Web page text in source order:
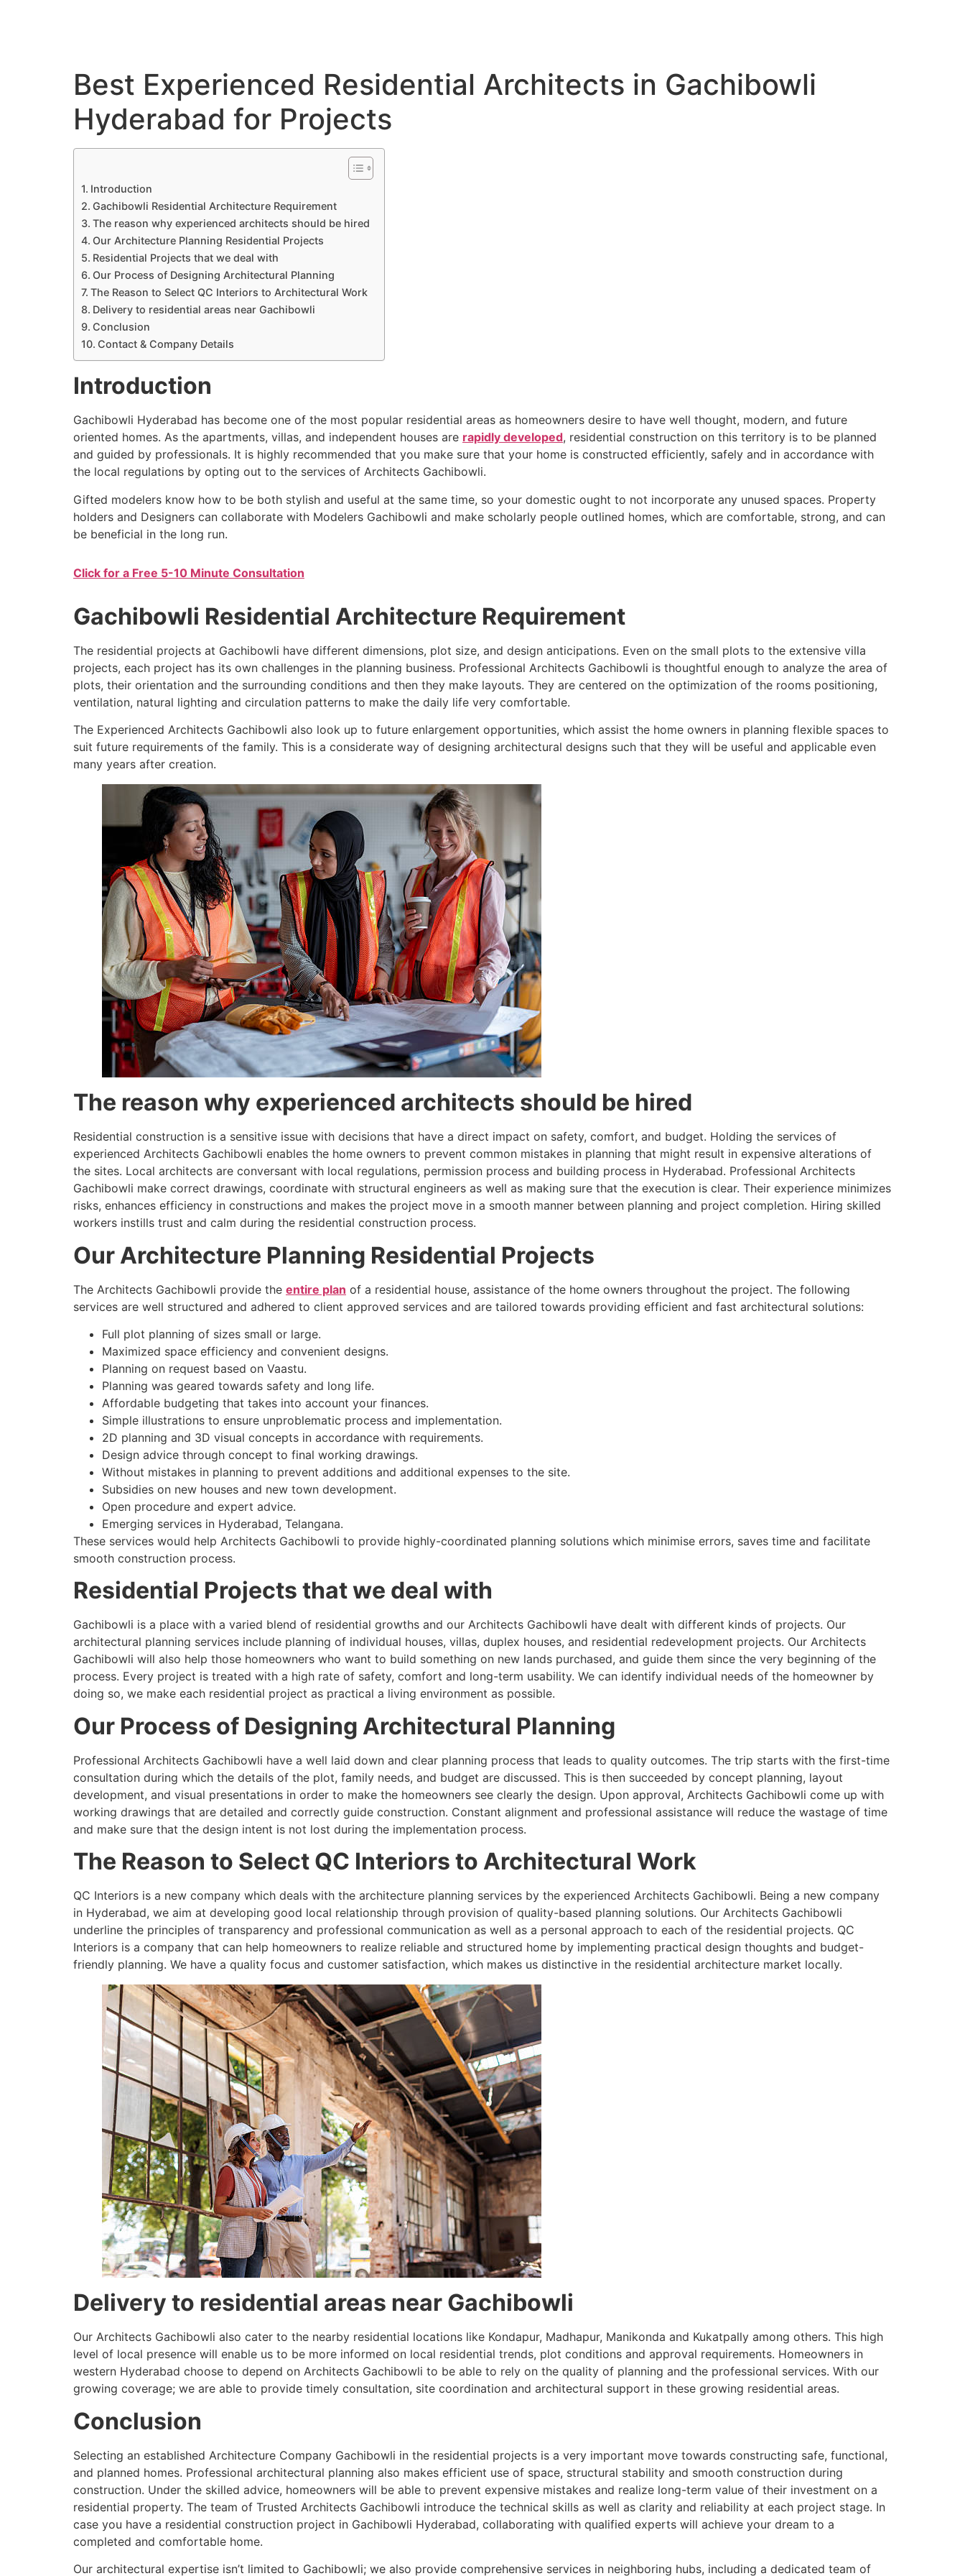
Best Experienced Residential Architects in Gachibowli
Hyderabad for Projects
Introduction
Gachibowli Residential Architecture Requirement
The reason why experienced architects should be hired
Our Architecture Planning Residential Projects
Residential Projects that we deal with
Our Process of Designing Architectural Planning
The Reason to Select QC Interiors to Architectural Work
Delivery to residential areas near Gachibowli
Conclusion
Contact & Company Details
Introduction
Gachibowli Hyderabad has become one of the most popular residential areas as homeowners desire to have well thought, modern, and future
oriented homes. As the apartments, villas, and independent houses are rapidly developed, residential construction on this territory is to be planned
and guided by professionals. It is highly recommended that you make sure that your home is constructed efficiently, safely and in accordance with
the local regulations by opting out to the services of Architects Gachibowli.
Gifted modelers know how to be both stylish and useful at the same time, so your domestic ought to not incorporate any unused spaces. Property
holders and Designers can collaborate with Modelers Gachibowli and make scholarly people outlined homes, which are comfortable, strong, and can
be beneficial in the long run.
Click for a Free 5-10 Minute Consultation
Gachibowli Residential Architecture Requirement
The residential projects at Gachibowli have different dimensions, plot size, and design anticipations. Even on the small plots to the extensive villa
projects, each project has its own challenges in the planning business. Professional Architects Gachibowli is thoughtful enough to analyze the area of
plots, their orientation and the surrounding conditions and then they make layouts. They are centered on the optimization of the rooms positioning,
ventilation, natural lighting and circulation patterns to make the daily life very comfortable.
The Experienced Architects Gachibowli also look up to future enlargement opportunities, which assist the home owners in planning flexible spaces to
suit future requirements of the family. This is a considerate way of designing architectural designs such that they will be useful and applicable even
many years after creation.
The reason why experienced architects should be hired
Residential construction is a sensitive issue with decisions that have a direct impact on safety, comfort, and budget. Holding the services of
experienced Architects Gachibowli enables the home owners to prevent common mistakes in planning that might result in expensive alterations of
the sites. Local architects are conversant with local regulations, permission process and building process in Hyderabad. Professional Architects
Gachibowli make correct drawings, coordinate with structural engineers as well as making sure that the execution is clear. Their experience minimizes
risks, enhances efficiency in constructions and makes the project move in a smooth manner between planning and project completion. Hiring skilled
workers instills trust and calm during the residential construction process.
Our Architecture Planning Residential Projects
The Architects Gachibowli provide the entire plan of a residential house, assistance of the home owners throughout the project. The following
services are well structured and adhered to client approved services and are tailored towards providing efficient and fast architectural solutions:
Full plot planning of sizes small or large.
Maximized space efficiency and convenient designs.
Planning on request based on Vaastu.
Planning was geared towards safety and long life.
Affordable budgeting that takes into account your finances.
Simple illustrations to ensure unproblematic process and implementation.
2D planning and 3D visual concepts in accordance with requirements.
Design advice through concept to final working drawings.
Without mistakes in planning to prevent additions and additional expenses to the site.
Subsidies on new houses and new town development.
Open procedure and expert advice.
Emerging services in Hyderabad, Telangana.
These services would help Architects Gachibowli to provide highly-coordinated planning solutions which minimise errors, saves time and facilitate
smooth construction process.
Residential Projects that we deal with
Gachibowli is a place with a varied blend of residential growths and our Architects Gachibowli have dealt with different kinds of projects. Our
architectural planning services include planning of individual houses, villas, duplex houses, and residential redevelopment projects. Our Architects
Gachibowli will also help those homeowners who want to build something on new lands purchased, and guide them since the very beginning of the
process. Every project is treated with a high rate of safety, comfort and long-term usability. We can identify individual needs of the homeowner by
doing so, we make each residential project as practical a living environment as possible.
Our Process of Designing Architectural Planning
Professional Architects Gachibowli have a well laid down and clear planning process that leads to quality outcomes. The trip starts with the first-time
consultation during which the details of the plot, family needs, and budget are discussed. This is then succeeded by concept planning, layout
development, and visual presentations in order to make the homeowners see clearly the design. Upon approval, Architects Gachibowli come up with
working drawings that are detailed and correctly guide construction. Constant alignment and professional assistance will reduce the wastage of time
and make sure that the design intent is not lost during the implementation process.
The Reason to Select QC Interiors to Architectural Work
QC Interiors is a new company which deals with the architecture planning services by the experienced Architects Gachibowli. Being a new company
in Hyderabad, we aim at developing good local relationship through provision of quality-based planning solutions. Our Architects Gachibowli
underline the principles of transparency and professional communication as well as a personal approach to each of the residential projects. QC
Interiors is a company that can help homeowners to realize reliable and structured home by implementing practical design thoughts and budget-
friendly planning. We have a quality focus and customer satisfaction, which makes us distinctive in the residential architecture market locally.
Delivery to residential areas near Gachibowli
Our Architects Gachibowli also cater to the nearby residential locations like Kondapur, Madhapur, Manikonda and Kukatpally among others. This high
level of local presence will enable us to be more informed on local residential trends, plot conditions and approval requirements. Homeowners in
western Hyderabad choose to depend on Architects Gachibowli to be able to rely on the quality of planning and the professional services. With our
growing coverage; we are able to provide timely consultation, site coordination and architectural support in these growing residential areas.
Conclusion
Selecting an established Architecture Company Gachibowli in the residential projects is a very important move towards constructing safe, functional,
and planned homes. Professional architectural planning also makes efficient use of space, structural stability and smooth construction during
construction. Under the skilled advice, homeowners will be able to prevent expensive mistakes and realize long-term value of their investment on a
residential property. The team of Trusted Architects Gachibowli introduce the technical skills as well as clarity and reliability at each project stage. In
case you have a residential construction project in Gachibowli Hyderabad, collaborating with qualified experts will achieve your dream to a
completed and comfortable home.
Our architectural expertise isn’t limited to Gachibowli; we also provide comprehensive services in neighboring hubs, including a dedicated team of